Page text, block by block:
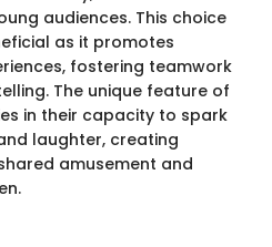
audiences. This choice
as it promotes
fostering teamwork
The unique feature of
in their capacity to spark
laughter, creating
amusement and